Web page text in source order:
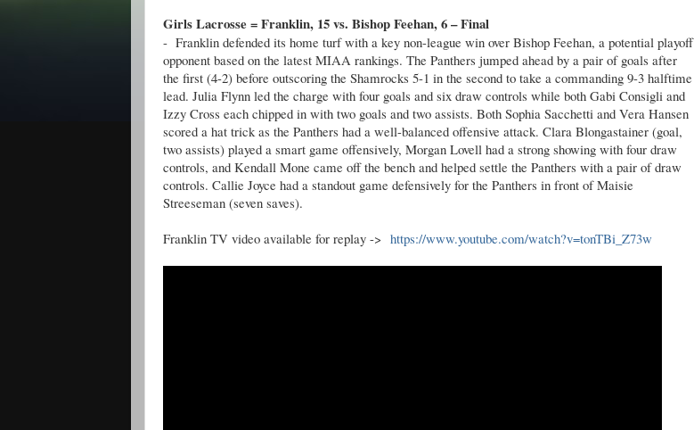
Girls Lacrosse = Franklin, 15 vs. Bishop Feehan, 6 – Final
- Franklin defended its home turf with a key non-league win over Bishop Feehan, a potential playoff
opponent based on the latest MIAA rankings. The Panthers jumped ahead by a pair of goals after
the first (4-2) before outscoring the Shamrocks 5-1 in the second to take a commanding 9-3 halftime
lead. Julia Flynn led the charge with four goals and six draw controls while both Gabi Consigli and
Izzy Cross each chipped in with two goals and two assists. Both Sophia Sacchetti and Vera Hansen
scored a hat trick as the Panthers had a well-balanced offensive attack. Clara Blongastainer (goal,
two assists) played a smart game offensively, Morgan Lovell had a strong showing with four draw
controls, and Kendall Mone came off the bench and helped settle the Panthers with a pair of draw
controls. Callie Joyce had a standout game defensively for the Panthers in front of Maisie
Streeseman (seven saves).
Franklin TV video available for replay -> https://www.youtube.com/watch?v=tonTBi_Z73w